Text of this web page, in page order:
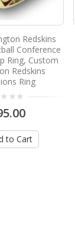
Redskins
Conference
Ring, Custom
Redskins
Ring
to Cart